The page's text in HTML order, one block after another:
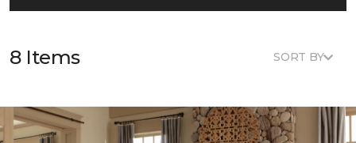
8 Items SORT BY